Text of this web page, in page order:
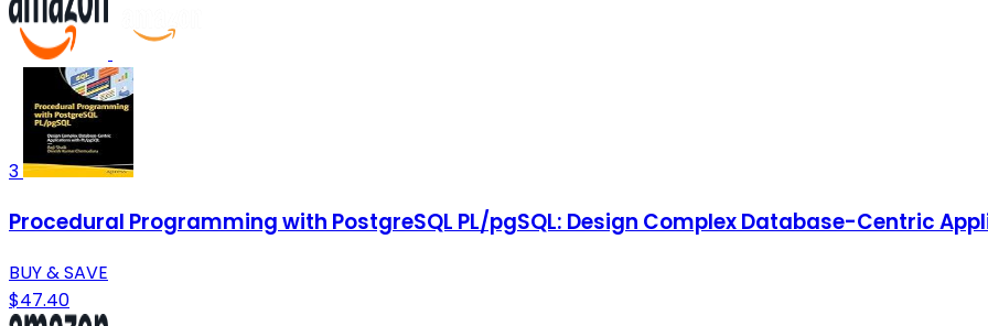
3
Procedural Programming with PostgreSQL PL/pgSQL: Design Complex Database-Centric
BUY & SAVE
$47.40